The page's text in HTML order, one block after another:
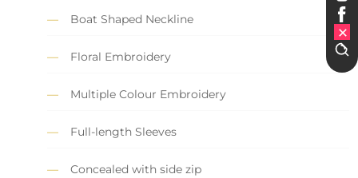
Boat Shaped Neckline
Floral Embroidery
Multiple Colour Embroidery
Full-length Sleeves
Concealed with side zip